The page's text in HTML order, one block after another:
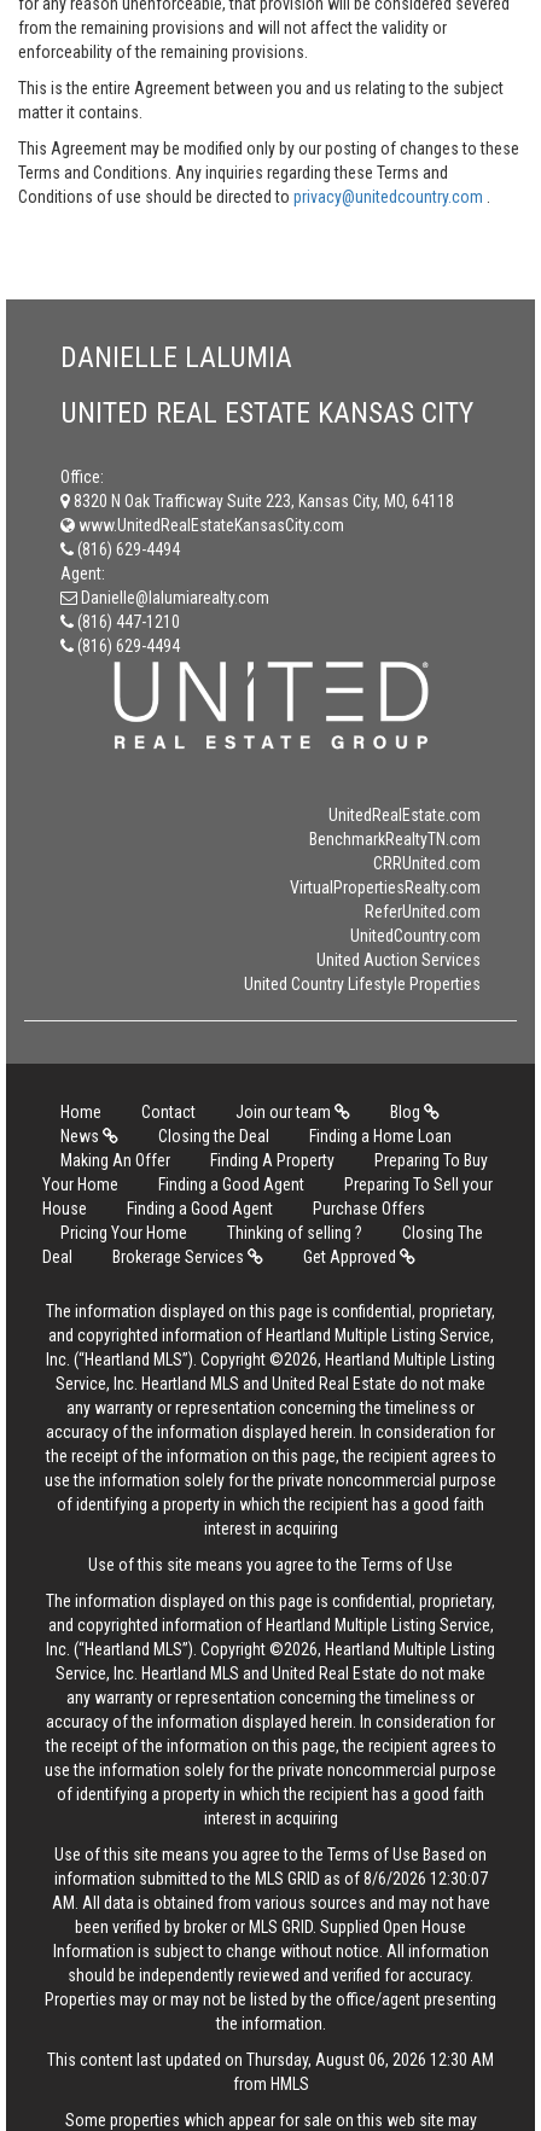
from the remaining provisions and will not affect the validity or
enforceability of the remaining provisions.
This is the entire Agreement between you and us relating to the subject
matter it contains.
This Agreement may be modified only by our posting of changes to these
Terms and Conditions. Any inquiries regarding these Terms and
Conditions of use should be directed to privacy@unitedcountry.com
DANIELLE LALUMIA
UNITED REAL ESTATE KANSAS CITY
Office:
8320 N Oak Trafficway Suite 223, Kansas City, MO, 64118
www.UnitedRealEstateKansasCity.com
(816) 629-4494
Agent:
Danielle@lalumiarealty.com
(816) 447-1210
(816) 629-4494
UnitedRealEstate.com
BenchmarkRealtyTN.com
CRRUnited.com
VirtualPropertiesRealty.com
ReferUnited.com
UnitedCountry.com
United Auction Services
United Country Lifestyle Properties
Home Contact Join our team
Blog
News
Closing the Deal
Finding a Home Loan
Making An Offer
Finding A Property
Preparing To Buy
Your Home
Finding a Good Agent
Preparing To Sell your
House
Finding a Good Agent
Purchase Offers
Pricing Your Home
Thinking of selling ?
Closing The
Deal
Brokerage Services Get Approved
The information displayed on this page is confidential, proprietary,
and copyrighted information of Heartland Multiple Listing Service,
Inc. (“Heartland MLS”). Copyright ©2026, Heartland Multiple Listing
Service, Inc. Heartland MLS and United Real Estate do not make
any warranty or representation concerning the timeliness or
accuracy of the information displayed herein. In consideration for
the receipt of the information on this page, the recipient agrees to
use the information solely for the private noncommercial purpose
of identifying a property in which the recipient has a good faith
interest in acquiring
Use of this site means you agree to the Terms of Use
The information displayed on this page is confidential, proprietary,
and copyrighted information of Heartland Multiple Listing Service,
Inc. (“Heartland MLS”). Copyright ©2026, Heartland Multiple Listing
Service, Inc. Heartland MLS and United Real Estate do not make
any warranty or representation concerning the timeliness or
accuracy of the information displayed herein. In consideration for
the receipt of the information on this page, the recipient agrees to
use the information solely for the private noncommercial purpose
of identifying a property in which the recipient has a good faith
interest in acquiring
Use of this site means you agree to the Terms of Use Based on
information submitted to the MLS GRID as of 8/6/2026 12:30:07
AM. All data is obtained from various sources and may not have
been verified by broker or MLS GRID. Supplied Open House
Information is subject to change without notice. All information
should be independently reviewed and verified for accuracy.
Properties may or may not be listed by the office/agent presenting
the information.
This content last updated on Thursday, August 06, 2026 12:30 AM
from HMLS
Some properties which appear for sale on this web site may